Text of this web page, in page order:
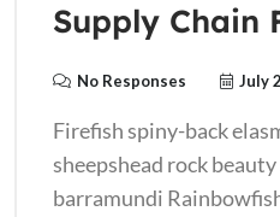
Supply Chain
No Responses July
Firefish spiny-back
sheepshead rock
barramundi